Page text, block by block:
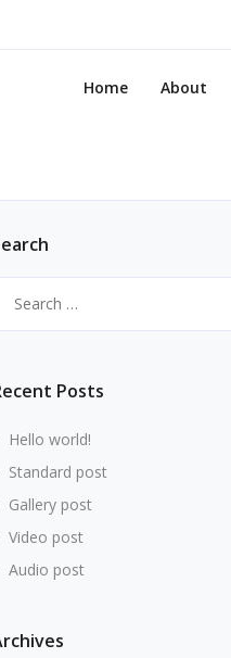
Home About
for:
Posts
Hello world!
Standard post
Gallery post
Video post
Audio post